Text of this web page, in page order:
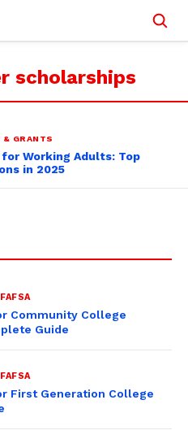
scholarships
GRANTS
Working Adults: Top
in 2025
Community College
Guide
First Generation College